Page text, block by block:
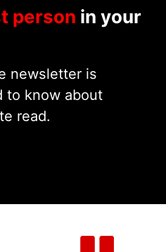
person in your
newsletter is
to know about
read.